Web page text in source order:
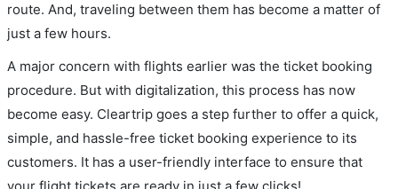
route. And, traveling between them has become a matter of
just a few hours.
A major concern with flights earlier was the ticket booking
procedure. But with digitalization, this process has now
become easy. Cleartrip goes a step further to offer a quick,
simple, and hassle-free ticket booking experience to its
customers. It has a user-friendly interface to ensure that